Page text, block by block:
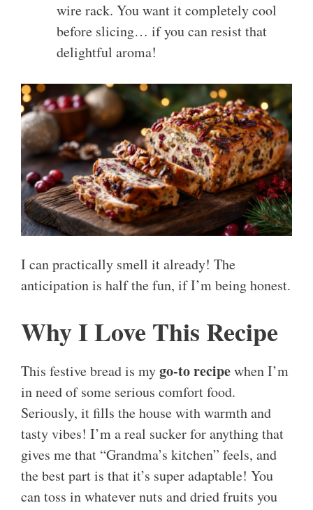
wire rack. You want it completely cool
before slicing… if you can resist that
delightful aroma!
I can practically smell it already! The
anticipation is half the fun, if I’m being honest.
Why I Love This Recipe
This festive bread is mygo-to recipewhen I’m
in need of some serious comfort food.
Seriously, it fills the house with warmth and
tasty vibes! I’m a real sucker for anything that
gives me that “Grandma’s kitchen” feels, and
the best part is that it’s super adaptable! You
can toss in whatever nuts and dried fruits you